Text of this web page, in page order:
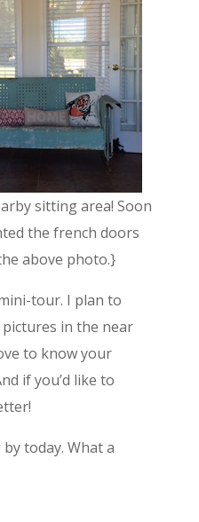
sitting area! Soon
the french doors
above photo.}
tour. I plan to
in the near
to know your
if you’d like to
today. What a